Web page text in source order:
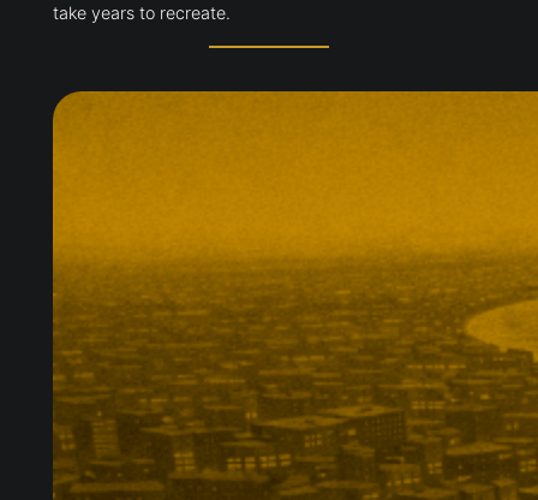
take years to recreate.